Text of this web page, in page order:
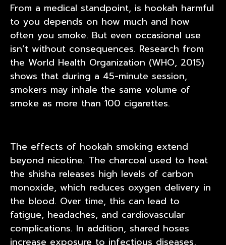
From a medical standpoint, is hookah harmful
to you depends on how much and how
often you smoke. But even occasional use
isn’t without consequences. Research from
the World Health Organization (WHO, 2015)
shows that during a 45-minute session,
smokers may inhale the same volume of
smoke as more than 100 cigarettes.
The effects of hookah smoking extend
beyond nicotine. The charcoal used to heat
the shisha releases high levels of carbon
monoxide, which reduces oxygen delivery in
the blood. Over time, this can lead to
fatigue, headaches, and cardiovascular
complications. In addition, shared hoses
increase exposure to infectious diseases,